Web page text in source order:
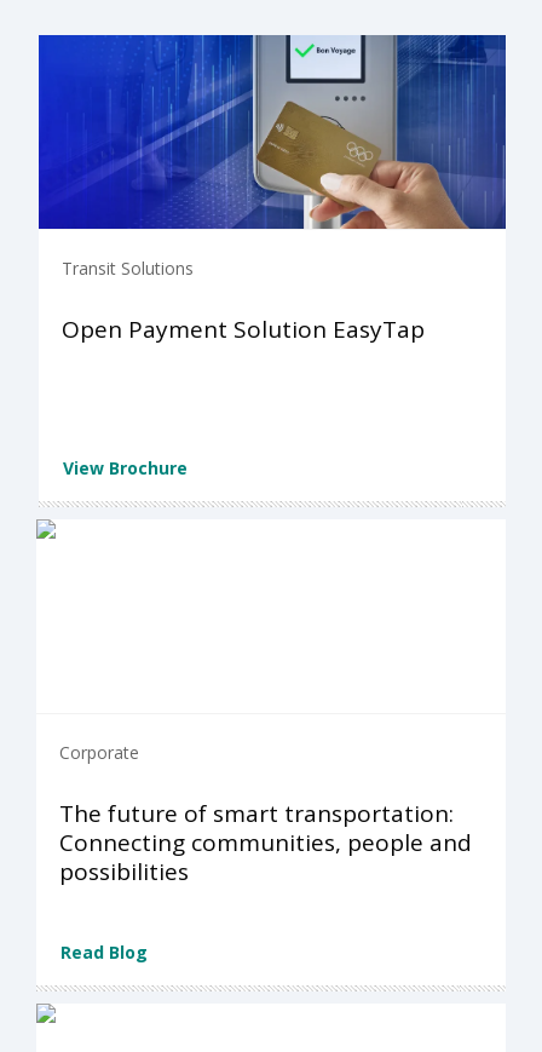
Transit Solutions
Open Payment Solution EasyTap
View Brochure
Corporate
The future of smart transportation:
Connecting communities, people and
possibilities
Read Blog